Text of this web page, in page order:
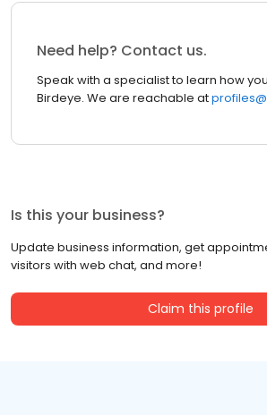
Need help? Contact us.
Speak with a specialist to learn how
Birdeye. We are reachable at
Is this your business?
Update business information, get
visitors with web chat, and more!
Claim this profile